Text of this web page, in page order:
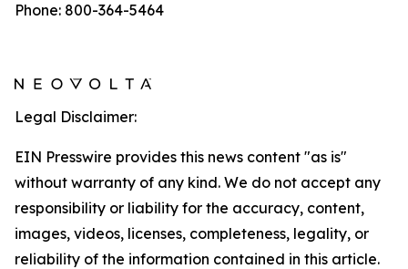
Phone: 800-364-5464
Legal Disclaimer:
EIN Presswire provides this news content "as is"
without warranty of any kind. We do not accept any
responsibility or liability for the accuracy, content,
images, videos, licenses, completeness, legality, or
reliability of the information contained in this article.